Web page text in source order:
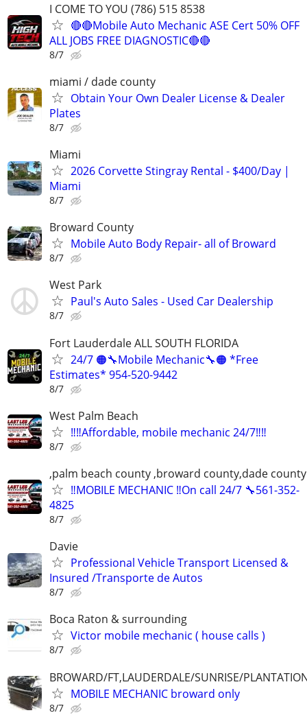
I COME TO YOU (786) 515 8538
🔴🔴Mobile Auto Mechanic ASE Cert 50% OFF
ALL JOBS FREE DIAGNOSTIC🔴🔴
8/7
miami / dade county
Obtain Your Own Dealer License & Dealer
Plates
8/7
Miami
2026 Corvette Stingray Rental - $400/Day |
Miami
8/7
Broward County
Mobile Auto Body Repair- all of Broward
8/7
West Park
Paul's Auto Sales - Used Car Dealership
8/7
Fort Lauderdale ALL SOUTH FLORIDA
24/7 🟠🔧Mobile Mechanic🔧🟠 *Free
Estimates* 954-520-9442
8/7
West Palm Beach
‼️‼️Affordable, mobile mechanic 24/7‼️‼️
8/7
,palm beach county ,broward county,dade county
‼️MOBILE MECHANIC ‼️On call 24/7 🔧561-352-
4825
8/7
Davie
Professional Vehicle Transport Licensed &
Insured /Transporte de Autos
8/7
Boca Raton & surrounding
Victor mobile mechanic ( house calls )
8/7
BROWARD/FT,LAUDERDALE/SUNRISE/
MOBILE MECHANIC broward only
8/7